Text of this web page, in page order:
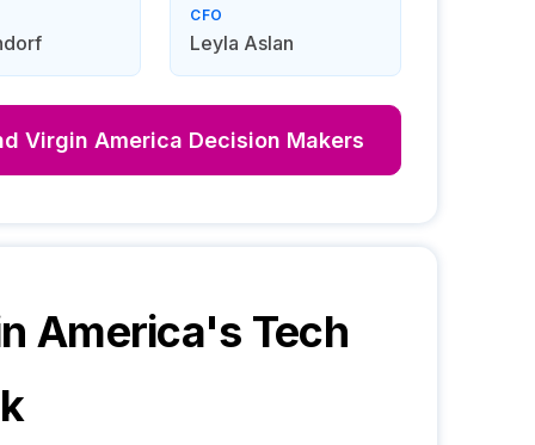
CFO
Leyla Aslan
Virgin America Decision Makers
America's Tech